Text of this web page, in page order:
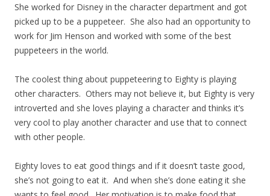
She worked for Disney in the character department and got
picked up to be a puppeteer. She also had an opportunity to
work for Jim Henson and worked with some of the best
puppeteers in the world.
The coolest thing about puppeteering to Eighty is playing
other characters. Others may not believe it, but Eighty is very
introverted and she loves playing a character and thinks it’s
very cool to play another character and use that to connect
with other people.
Eighty loves to eat good things and if it doesn’t taste good,
she’s not going to eat it. And when she’s done eating it she